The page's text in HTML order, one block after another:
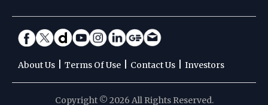
About Us Terms Of Use Contact Us Investors
Copyright © 2026 All Rights Reserved.